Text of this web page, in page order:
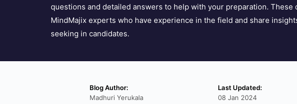
questions and detailed answers to help with your preparation. These
MindMajix experts who have experience in the field and share
seeking in candidates.
Blog Author:
Madhuri Yerukala
Last Updated:
08 Jan 2024